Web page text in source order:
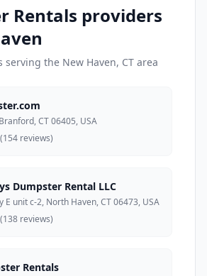
Rentals providers
serving the New Haven, CT area
CT 06405, USA
reviews)
Dumpster Rental LLC
E unit c-2, North Haven, CT 06473, USA
reviews)
Rentals